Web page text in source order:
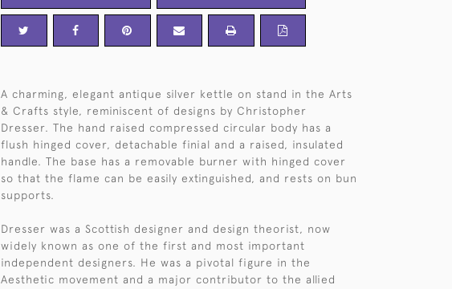
A charming, elegant antique silver kettle on stand in the Arts
& Crafts style, reminiscent of designs by Christopher
Dresser. The hand raised compressed circular body has a
flush hinged cover, detachable finial and a raised, insulated
handle. The base has a removable burner with hinged cover
so that the flame can be easily extinguished, and rests on bun
supports.
Dresser was a Scottish designer and design theorist, now
widely known as one of the first and most important
independent designers. He was a pivotal figure in the
Aesthetic movement and a major contributor to the allied